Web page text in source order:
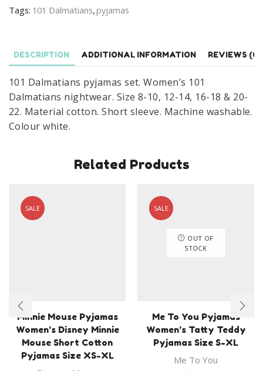
Dalmatians
Size
8-
quantity
Tags: 101 Dalmatians,pyjamas
DESCRIPTION ADDITIONAL INFORMATION REVIEWS (0)
101 Dalmatians pyjamas set. Women’s 101
Dalmatians nightwear. Size 8-10, 12-14, 16-18 & 20-
22. Material cotton. Short sleeve. Machine washable.
Colour white.
Related Products
SALE
Minnie Mouse Pyjamas
Women’s Disney Minnie
Mouse Short Cotton
Pyjamas Size XS-XL
SALE
OUT OF
STOCK
Me To You Pyjamas
Women’s Tatty Teddy
Pyjamas Size S-XL
Me To You